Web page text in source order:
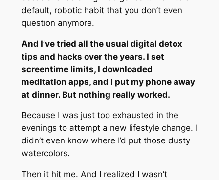
default, robotic habit that you don’t even
question anymore.
And I’ve tried all the usual digital detox
tips and hacks over the years. I set
screentime limits, I downloaded
meditation apps, and I put my phone away
at dinner. But nothing really worked.
Because I was just too exhausted in the
evenings to attempt a new lifestyle change. I
didn’t even know where I’d put those dusty
watercolors.
Then it hit me. And I realized I wasn’t